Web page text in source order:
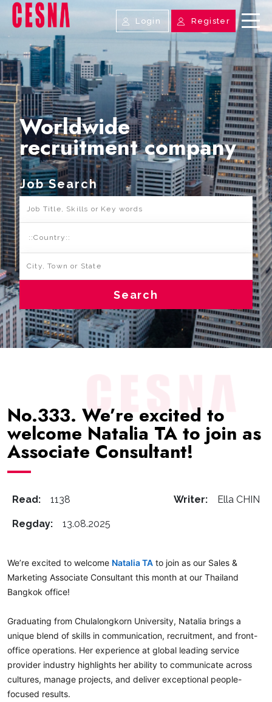
Login Register
Worldwide
recruitment company
Job Search
Search
No.333. We’re excited to
welcome Natalia TA to join as
Associate Consultant!
Read: 1138 Writer: Ella CHIN
Regday: 13.08.2025
We’re excited to welcome Natalia TA to join as our Sales &
Marketing Associate Consultant this month at our Thailand
Bangkok office!
Graduating from Chulalongkorn University, Natalia brings a
unique blend of skills in communication, recruitment, and front-
office operations. Her experience at global leading service
provider industry highlights her ability to communicate across
cultures, manage projects, and deliver exceptional people-
focused results.